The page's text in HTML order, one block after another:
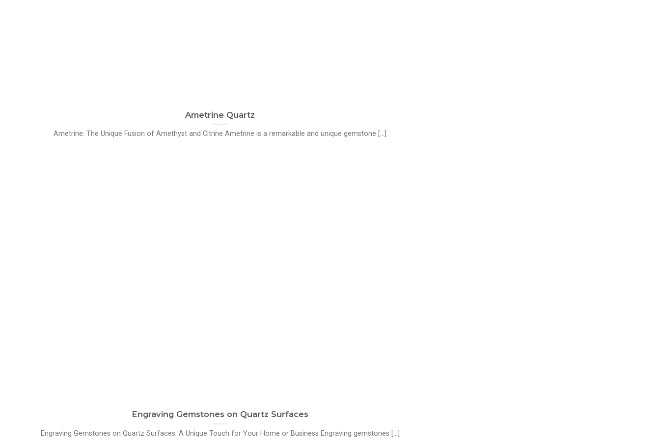
Ametrine Quartz
Ametrine: The Unique Fusion of Amethyst and Citrine Ametrine is a remarkable and unique gemstone [...]
Engraving Gemstones on Quartz Surfaces
Engraving Gemstones on Quartz Surfaces: A Unique Touch for Your Home or Business Engraving gemstones [...]